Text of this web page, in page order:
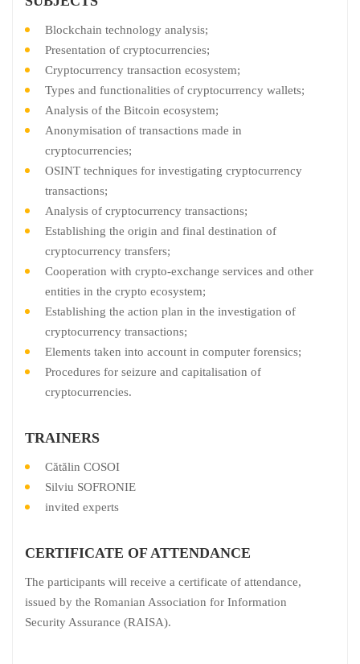
Blockchain technology analysis;
Presentation of cryptocurrencies;
Cryptocurrency transaction ecosystem;
Types and functionalities of cryptocurrency wallets;
Analysis of the Bitcoin ecosystem;
Anonymisation of transactions made in
cryptocurrencies;
OSINT techniques for investigating cryptocurrency
transactions;
Analysis of cryptocurrency transactions;
Establishing the origin and final destination of
cryptocurrency transfers;
Cooperation with crypto-exchange services and other
entities in the crypto ecosystem;
Establishing the action plan in the investigation of
cryptocurrency transactions;
Elements taken into account in computer forensics;
Procedures for seizure and capitalisation of
cryptocurrencies.
TRAINERS
Cătălin COSOI
Silviu SOFRONIE
invited experts
CERTIFICATE OF ATTENDANCE
The participants will receive a certificate of attendance,
issued by the Romanian Association for Information
Security Assurance (RAISA).